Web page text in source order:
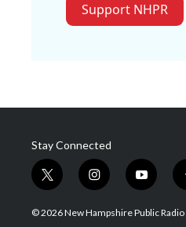
Support NHPR
Stay Connected
t
w
i
i
n
s
y
o
u
© 2026 New Hampshire Public Radio